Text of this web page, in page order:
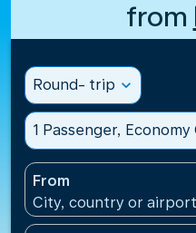
from
Round- trip expand_more
1 Passenger, Economy
From
City, country or airport